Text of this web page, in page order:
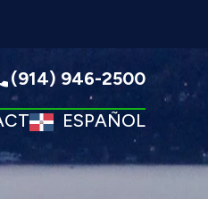
(914) 946-2500
ESPAÑOL